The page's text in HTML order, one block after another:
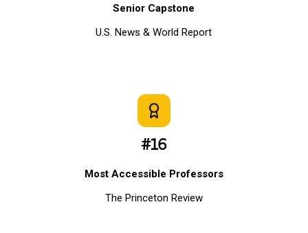
Senior Capstone
U.S. News & World Report
#16
Most Accessible Professors
The Princeton Review